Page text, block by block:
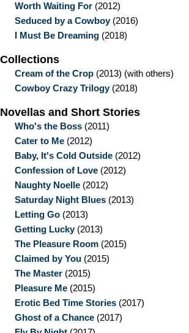
Worth Waiting For (2012)
Seduced by a Cowboy(2016)
I Must Be Dreaming (2018)
Collections
Cream of the Crop (2013) (with others)
Cowboy Crazy Trilogy(2018)
Novellas and Short Stories
Who's the Boss (2011)
Cater to Me (2012)
Baby, It's Cold Outside (2012)
Confession of Love (2012)
Naughty Noelle (2012)
Saturday Night Blues (2013)
Letting Go (2013)
Getting Lucky(2013)
The Pleasure Room (2015)
Claimed by You (2015)
The Master (2015)
Pleasure Me (2015)
Erotic Bed Time Stories (2017)
Ghost of a Chance (2017)